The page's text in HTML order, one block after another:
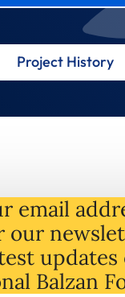
Project History
email
our
updates
Balzan